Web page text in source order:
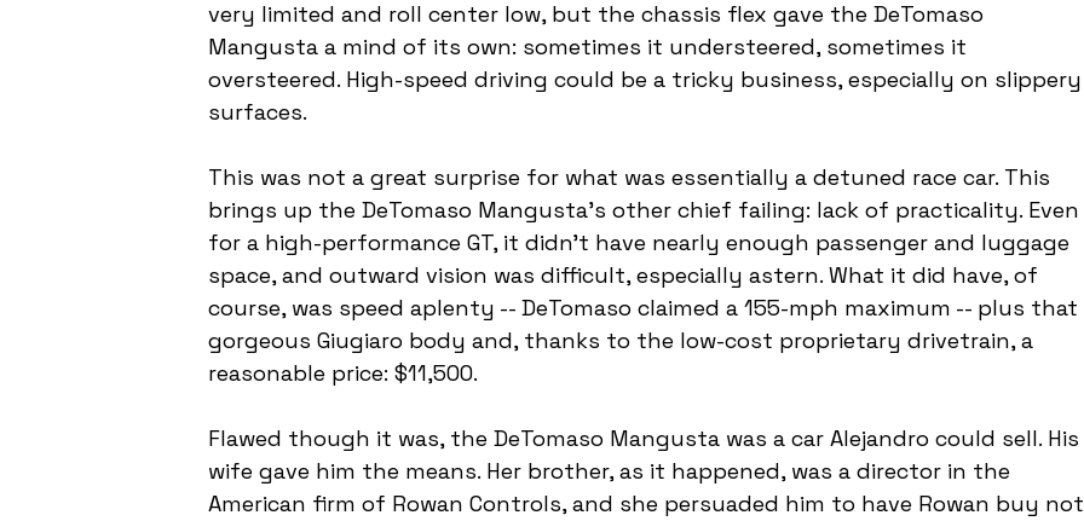
very limited and roll center low, but the chassis flex gave the DeTomaso
Mangusta a mind of its own: sometimes it understeered, sometimes it
oversteered. High-speed driving could be a tricky business, especially on
surfaces.
This was not a great surprise for what was essentially a detuned race car. This
brings up the DeTomaso Mangusta's other chief failing: lack of practicality. Even
for a high-performance GT, it didn't have nearly enough passenger and luggage
space, and outward vision was difficult, especially astern. What it did have, of
course, was speed aplenty -- DeTomaso claimed a 155-mph maximum -- plus that
gorgeous Giugiaro body and, thanks to the low-cost proprietary drivetrain, a
reasonable price: $11,500.
Flawed though it was, the DeTomaso Mangusta was a car Alejandro could sell. His
wife gave him the means. Her brother, as it happened, was a director in the
American firm of Rowan Controls, and she persuaded him to have Rowan buy